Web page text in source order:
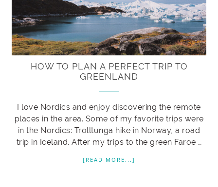
HOW TO PLAN A PERFECT TRIP TO
GREENLAND
I love Nordics and enjoy discovering the remote
places in the area. Some of my favorite trips were
in the Nordics: Trolltunga hike in Norway, a road
trip in Iceland. After my trips to the green Faroe …
[READ MORE...]